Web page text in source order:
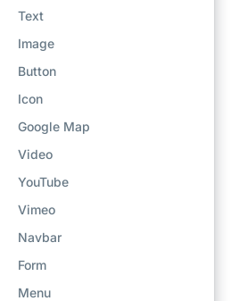
Text
Image
Button
Icon
Google Map
Video
YouTube
Vimeo
Navbar
Form
Menu